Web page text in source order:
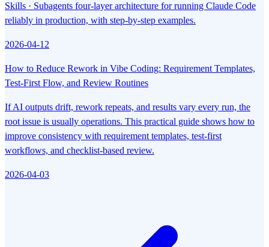
Skills · Subagents four-layer architecture for running Claude Code
reliably in production, with step-by-step examples.
2026-04-12
How to Reduce Rework in Vibe Coding: Requirement Templates,
Test-First Flow, and Review Routines
If AI outputs drift, rework repeats, and results vary every run, the
root issue is usually operations. This practical guide shows how to
improve consistency with requirement templates, test-first
workflows, and checklist-based review.
2026-04-03